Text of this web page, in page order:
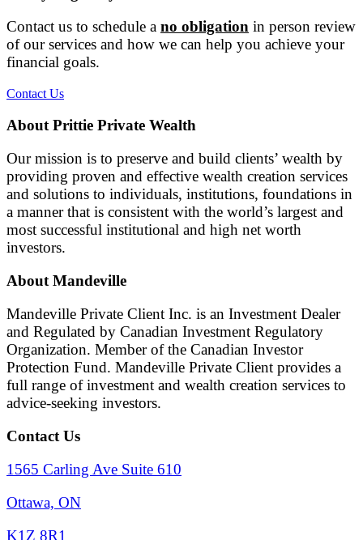
Contact us to schedule a no obligation in person review
of our services and how we can help you achieve your
financial goals.
Contact Us
About Prittie Private Wealth
Our mission is to preserve and build clients’ wealth by
providing proven and effective wealth creation services
and solutions to individuals, institutions, foundations in
a manner that is consistent with the world’s largest and
most successful institutional and high net worth
investors.
About Mandeville
Mandeville Private Client Inc. is an Investment Dealer
and Regulated by Canadian Investment Regulatory
Organization. Member of the Canadian Investor
Protection Fund. Mandeville Private Client provides a
full range of investment and wealth creation services to
advice-seeking investors.
Contact Us
1565 Carling Ave Suite 610
Ottawa, ON
K1Z 8R1